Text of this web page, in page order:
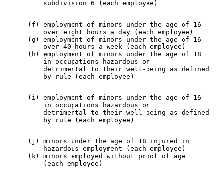
(f) employment of minors under the
over eight hours a day (each employee)
(g) employment of minors under the age of
over 40 hours a week (each employee)
(h) employment of minors under the age of
          in occupations hazardous or
          detrimental to their well-being as defined
      (i) employment of minors under the age of 16
          in occupations hazardous or
          detrimental to their well-being as defined
      (j) minors under the age of 18 injured in
hazardous employment (each employee)
      (k) minors employed without proof of age